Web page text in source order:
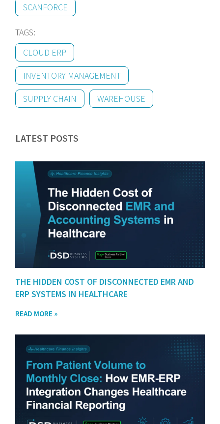
SCANFORCE
TAGS:
CLOUD ERP
INVENTORY MANAGEMENT
SUPPLY CHAIN WAREHOUSE
LATEST POSTS
THE HIDDEN COST OF DISCONNECTED EMR AND
ERP SYSTEMS IN HEALTHCARE
READ MORE »